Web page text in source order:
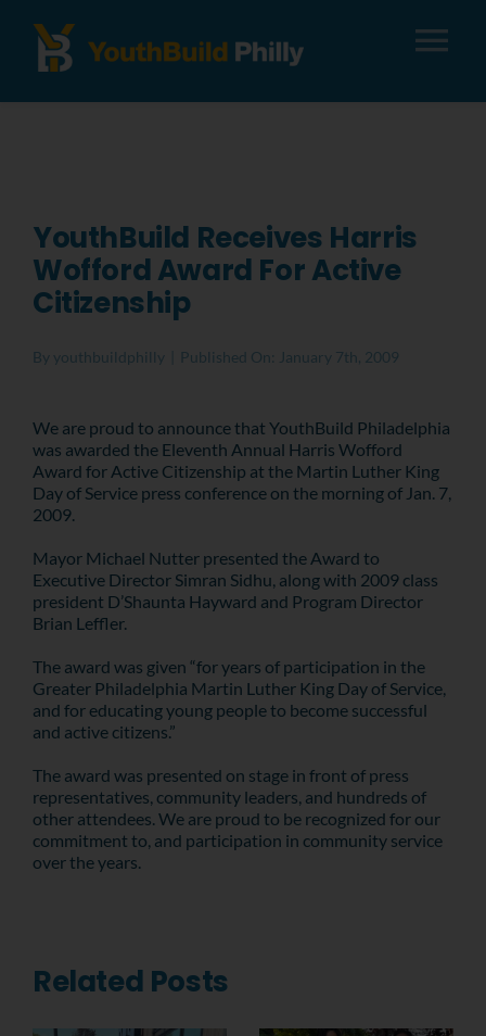
Careers
Alumni
Donate
YouthBuild Receives Harris
Wofford Award For Active
Citizenship
By youthbuildphilly Published On: January 7th, 2009
We are proud to announce that YouthBuild Philadelphia
was awarded the Eleventh Annual Harris Wofford
Award for Active Citizenship at the Martin Luther King
Day of Service press conference on the morning of Jan. 7,
2009.
Mayor Michael Nutter presented the Award to
Executive Director Simran Sidhu, along with 2009 class
president D’Shaunta Hayward and Program Director
Brian Leffler.
The award was given “for years of participation in the
Greater Philadelphia Martin Luther King Day of Service,
and for educating young people to become successful
and active citizens.”
The award was presented on stage in front of press
representatives, community leaders, and hundreds of
other attendees. We are proud to be recognized for our
commitment to, and participation in community service
over the years.
Related Posts